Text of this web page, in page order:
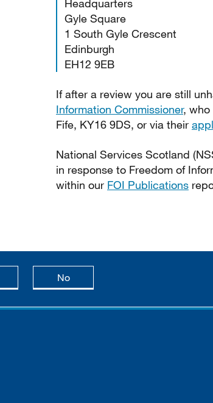
Headquarters
Gyle Square
1 South Gyle Crescent
Edinburgh
EH12 9EB
If after a review you are still
Information Commissioner, who
Fife, KY16 9DS, or via their
National Services Scotland
in response to Freedom of
within our FOI Publications
page is useful
Nothis page is not useful